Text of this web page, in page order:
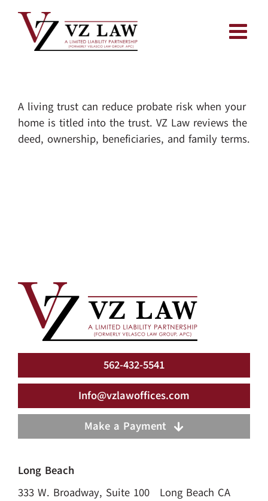
content
A living trust can reduce probate risk when your
home is titled into the trust. VZ Law reviews the
deed, ownership, beneficiaries, and family terms.
562-432-5541
Info@vzlawoffices.com
Make a Payment
Long Beach
333 W. Broadway, Suite 100 Long Beach CA